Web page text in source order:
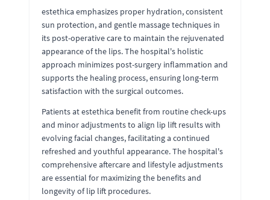
estethica emphasizes proper hydration, consistent
sun protection, and gentle massage techniques in
its post-operative care to maintain the rejuvenated
appearance of the lips. The hospital's holistic
approach minimizes post-surgery inflammation and
supports the healing process, ensuring long-term
satisfaction with the surgical outcomes.
Patients at estethica benefit from routine check-ups
and minor adjustments to align lip lift results with
evolving facial changes, facilitating a continued
refreshed and youthful appearance. The hospital's
comprehensive aftercare and lifestyle adjustments
are essential for maximizing the benefits and
longevity of lip lift procedures.